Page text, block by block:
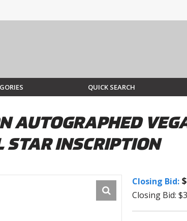
QUICK SEARCH
AUTOGRAPHED
STAR INSCRIPTION
Closing Bid:
Closing Bid: